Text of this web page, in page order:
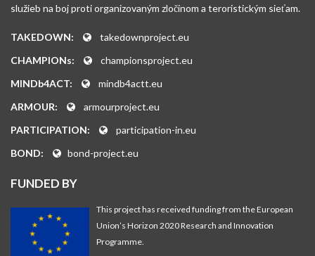
služieb na boj proti organizovaným zločinom a teroristickým sieťam.
TAKEDOWN:
takedownproject.eu
CHAMPIONs:
championsproject.eu
MINDb4ACT:
mindb4actt.eu
ARMOUR:
armourproject.eu
PARTICIPATION:
participation-in.eu
BOND:
bond-project.eu
FUNDED BY
This project has received funding from the European
Union’s Horizon 2020 Research and Innovation
Programme.